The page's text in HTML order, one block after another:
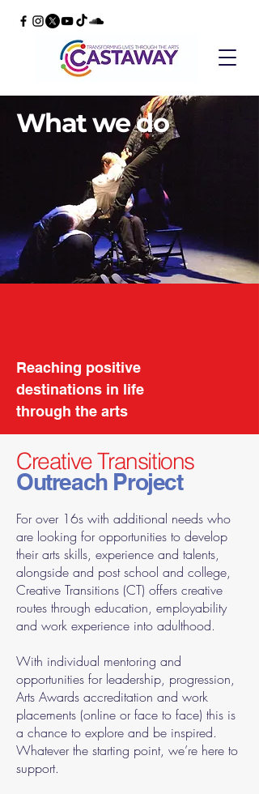
What we do
Reaching positive
destinations in life
through the arts
Creative Transitions
Outreach Project
For over 16s with additional needs who
are looking for opportunities to develop
their arts skills, experience and talents,
alongside and post school and college,
Creative Transitions (CT) offers creative
routes through education, employability
and work experience into adulthood.
With individual mentoring and
opportunities for leadership, progression,
Arts Awards accreditation and work
placements (online or face to face) this is
a chance to explore and be inspired.
Whatever the starting point, we’re here to
support.